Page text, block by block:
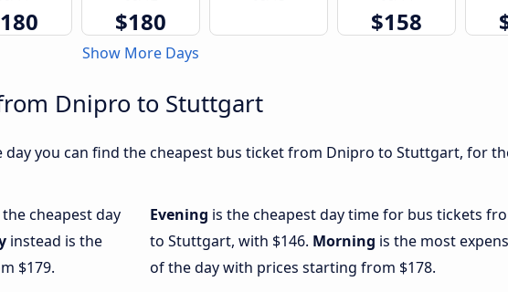
$180 $158
Show More Days
Dnipro to Stuttgart
you can find the cheapest bus ticket from Dnipro to Stuttgart, for
the cheapest day
instead is the
$179.
Evening is the cheapest day time for bus tickets
to Stuttgart, with $146. Morning is the most
of the day with prices starting from $178.